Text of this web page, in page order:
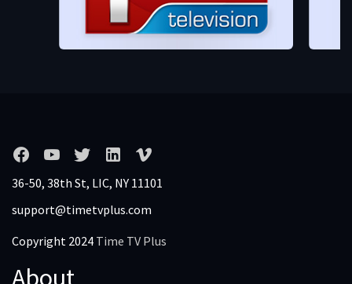
36-50, 38th St, LIC, NY 11101
support@timetvplus.com
Copyright 2024 Time TV Plus
About